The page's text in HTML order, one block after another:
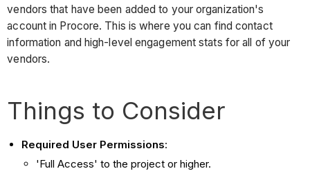
vendors that have been added to your organization's
account in Procore. This is where you can find contact
information and high-level engagement stats for all of your
vendors.
Things to Consider
Required User Permissions:
'Full Access' to the project or higher.